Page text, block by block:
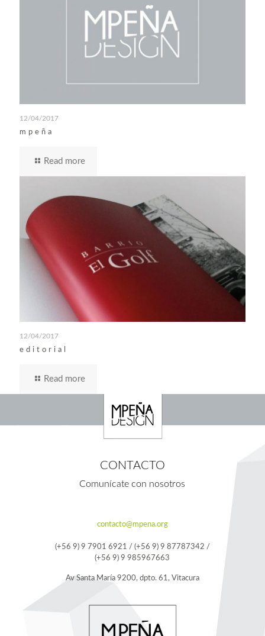
12/04/2017
mpeña
Read more
12/04/2017
editorial
Read more
CONTACTO
Comunícate con nosotros
contacto@mpena.org
(+56 9) 9 7901 6921 / (+56 9) 9 87787342 /
(+56 9) 9 985967663
Av Santa María 9200, dpto. 61, Vitacura